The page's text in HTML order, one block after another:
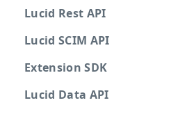
Lucid Rest API
Lucid SCIM API
Extension SDK
Lucid Data API